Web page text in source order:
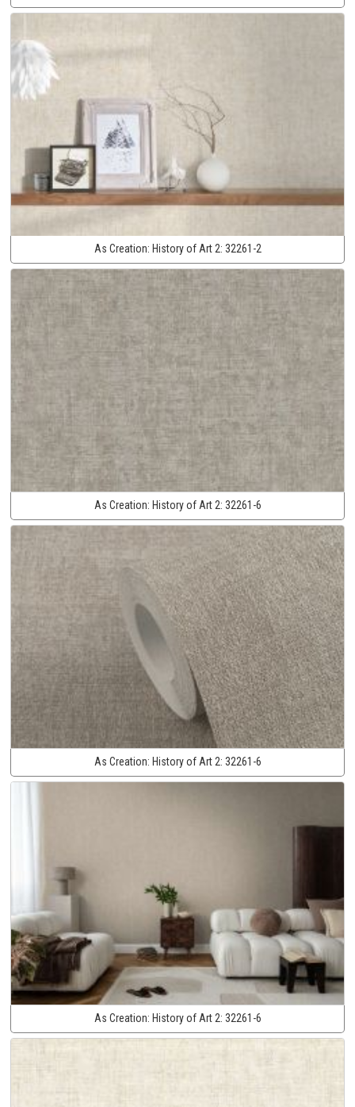
As Creation: History of Art 2: 32261-2
As Creation: History of Art 2: 32261-6
As Creation: History of Art 2: 32261-6
As Creation: History of Art 2: 32261-6